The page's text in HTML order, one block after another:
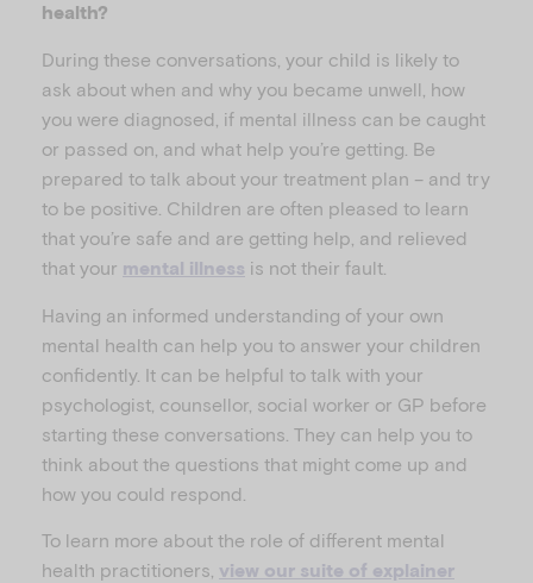
health?
During these conversations, your child is likely to
ask about when and why you became unwell, how
you were diagnosed, if mental illness can be caught
or passed on, and what help you’re getting. Be
prepared to talk about your treatment plan – and try
to be positive. Children are often pleased to learn
that you’re safe and are getting help, and relieved
that your mental illness is not their fault.
Having an informed understanding of your own
mental health can help you to answer your children
confidently. It can be helpful to talk with your
psychologist, counsellor, social worker or GP before
starting these conversations. They can help you to
think about the questions that might come up and
how you could respond.
To learn more about the role of different mental
health practitioners, view our suite of explainer